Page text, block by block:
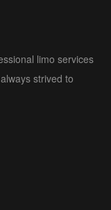
limo services
strived to